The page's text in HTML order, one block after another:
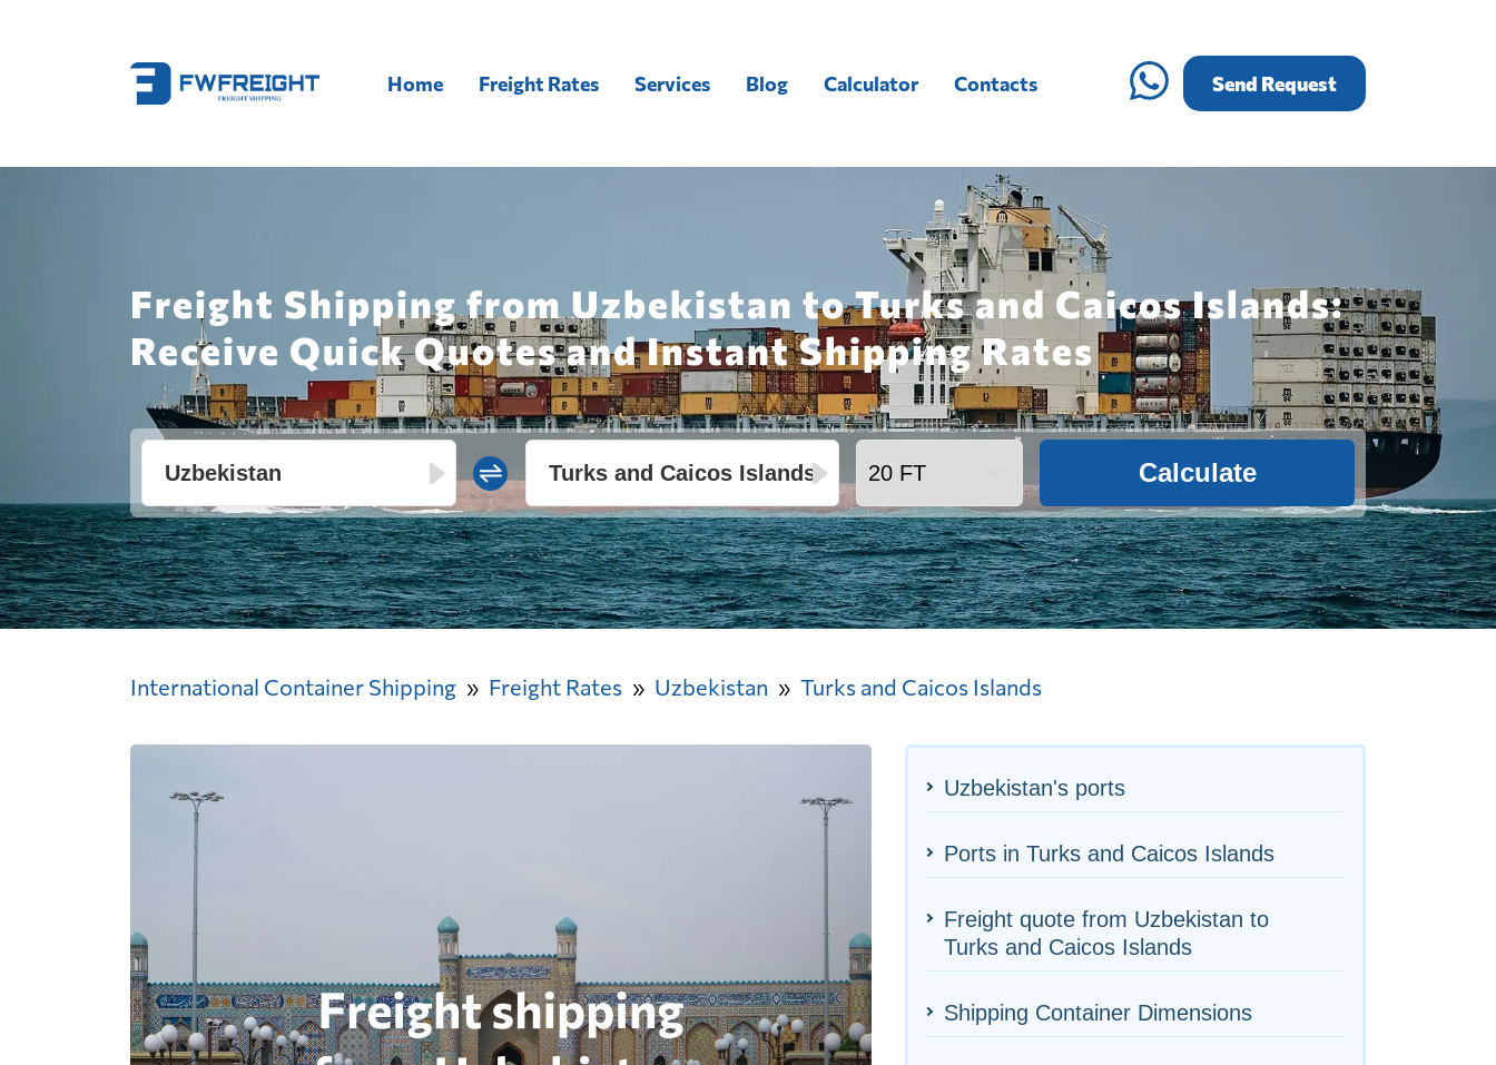
Home Freight Rates Services Blog Calculator Contacts Send Request
Freight Shipping from Uzbekistan to Turks and Caicos Islands:
Receive Quick Quotes and Instant Shipping Rates
Calculate
International Container Shipping Freight Rates Uzbekistan Turks and Caicos Islands
Uzbekistan's ports
Ports in Turks and Caicos Islands
Freight quote from Uzbekistan to
Turks and Caicos Islands
Shipping Container Dimensions